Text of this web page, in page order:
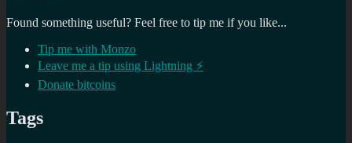
Found something useful? Feel free to tip me if you like...
Tip me with Monzo
Leave me a tip using Lightning ⚡
Donate bitcoins
Tags